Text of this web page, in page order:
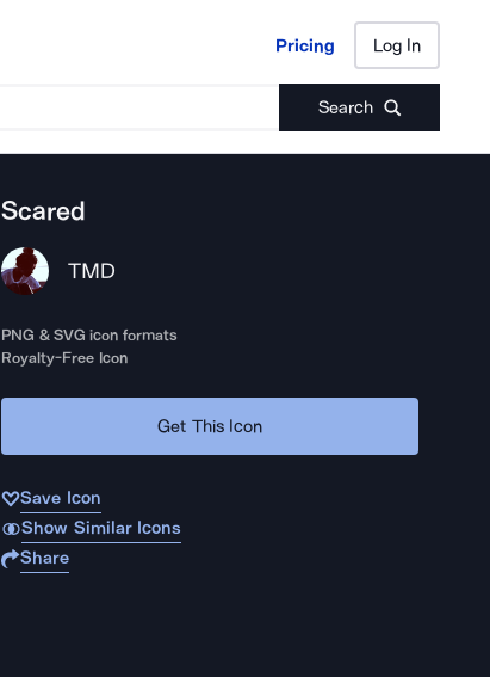
Pricing Log In
Search
Pricing Log In
Scared
TMD
PNG & SVG icon formats
Royalty-Free Icon
Get This Icon
Save Icon
Show Similar Icons
Share